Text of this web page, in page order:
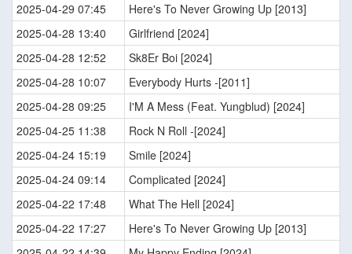
2025-04-29 07:45
Here's To Never Growing Up [2013]
2025-04-28 13:40
Girlfriend [2024]
2025-04-28 12:52
Sk8Er Boi [2024]
2025-04-28 10:07
Everybody Hurts -[2011]
2025-04-28 09:25
I'M A Mess (Feat. Yungblud) [2024]
2025-04-25 11:38
Rock N Roll -[2024]
2025-04-24 15:19
Smile [2024]
2025-04-24 09:14
Complicated [2024]
2025-04-22 17:48
What The Hell [2024]
2025-04-22 17:27
Here's To Never Growing Up [2013]